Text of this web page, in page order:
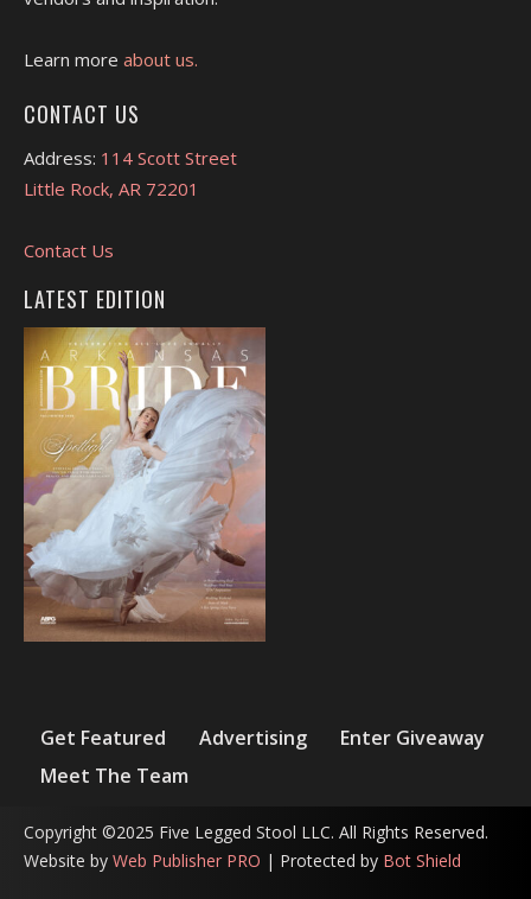
Learn more about us.
CONTACT US
Address: 114 Scott Street
Little Rock, AR 72201
Contact Us
LATEST EDITION
Get Featured Advertising
Enter Giveaway
Meet The Team
Copyright ©2025 Five Legged Stool LLC. All Rights Reserved.
Website by Web Publisher PRO | Protected by Bot Shield